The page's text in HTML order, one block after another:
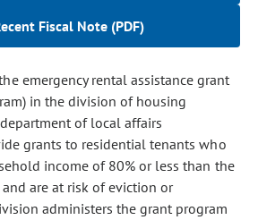
Fiscal Note (PDF)
emergency rental assistance grant
in the division of housing
of local affairs
grants to residential tenants who
income of 80% or less than the
are at risk of eviction or
administers the grant program